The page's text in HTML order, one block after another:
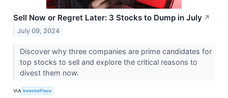
Sell Now or Regret Later: 3 Stocks to Dump in July ↗
July 09, 2024
Discover why three companies are prime candidates for
top stocks to sell and explore the critical reasons to
divest them now.
VIA InvestorPlace